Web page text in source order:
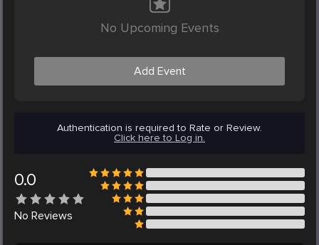
No Upcoming Events
Add Event
Authentication is required to Rate or Review.
Click here to Log in.
0.0
No Reviews